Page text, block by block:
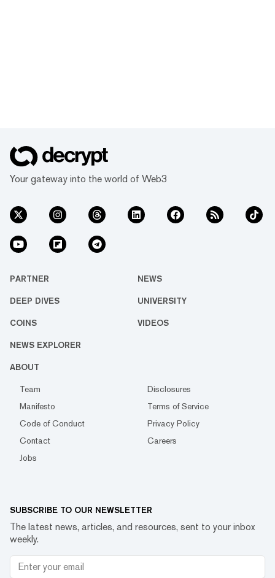
Your gateway into the world of Web3
PARTNER NEWS
DEEP DIVES UNIVERSITY
COINS VIDEOS
NEWS EXPLORER
ABOUT
Team
Disclosures
Manifesto
Terms of Service
Code of Conduct
Privacy Policy
Contact
Careers
Jobs
SUBSCRIBE TO OUR NEWSLETTER
The latest news, articles, and resources, sent to your inbox
weekly.